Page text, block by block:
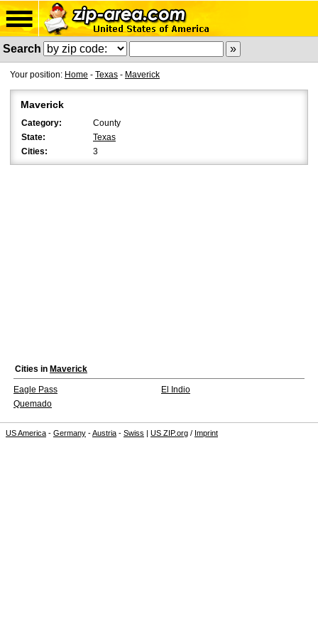
Search
Your position: Home - Texas - Maverick
Maverick
Category:
County
State:
Texas
Cities:
3
Cities in Maverick
Eagle Pass
El Indio
Quemado
US America - Germany -Austria - Swiss | US ZIP.org / Imprint